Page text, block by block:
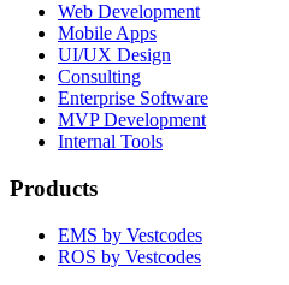
Web Development
Mobile Apps
UI/UX Design
Consulting
Enterprise Software
MVP Development
Internal Tools
Products
EMS by Vestcodes
ROS by Vestcodes